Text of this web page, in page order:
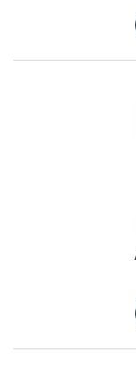
Customer Log